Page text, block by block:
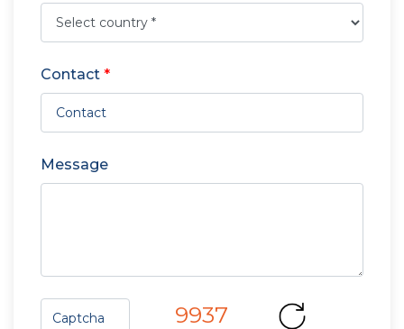
Contact *
Message
9937